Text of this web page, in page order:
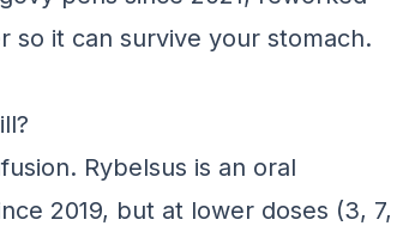
so it can survive your stomach.
Rybelsus is an oral
2019, but at lower doses (3, 7,